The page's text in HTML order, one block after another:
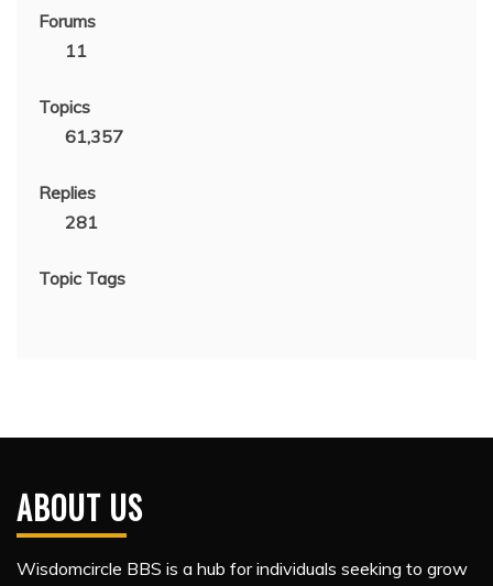
Forums
11
Topics
61,357
Replies
281
Topic Tags
ABOUT US
Wisdomcircle BBS is a hub for individuals seeking to grow